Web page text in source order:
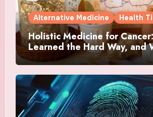
Alternative Medicine Health
Holistic Medicine for
Learned the Hard Way, and
Actually Helped